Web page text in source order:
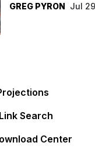
GREG PYRON Jul
Search
Center